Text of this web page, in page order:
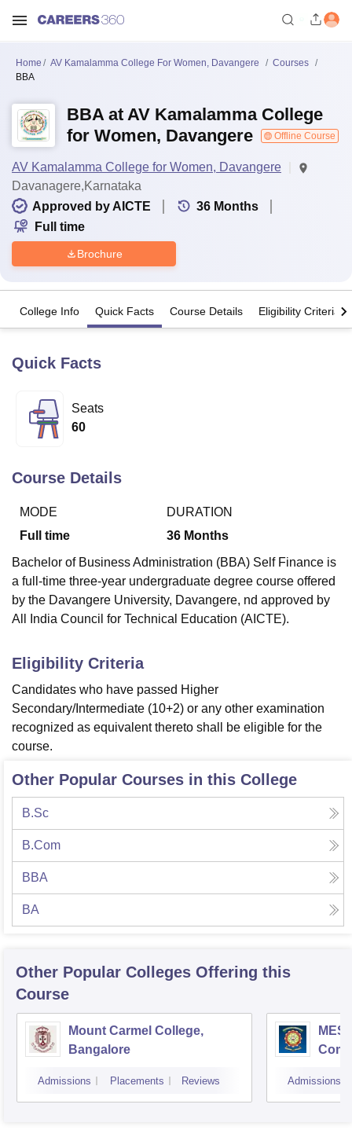
Bhopal
Lucknow
KMC Manipal
University
Agricultural University, Anand
of Fundamental Research, Mumbai
College Of Nursing, MumbaiICT Mumbai
Centre, KolkataGuru Nanak Institute Of Hotel Management, Kolkata
Sciences Competition PharmacyAnimation and Design
ReviewsAmrita Vishwa Vidyapeetham ReviewsIBS Hyderabad
Home AV Kamalamma College For Women, Davangere
Courses
BBA
BBA at AV Kamalamma College
for Women, Davangere
Offline Course
AV Kamalamma College for Women, Davangere
Davanagere,Karnataka
Approved by AICTE
36 Months
Full time
Brochure
College Info Quick Facts Course Details Eligibility Criteria
Quick Facts
Seats
60
Course Details
MODE
Full time
DURATION
36 Months
Bachelor of Business Administration (BBA) Self Finance is
a full-time three-year undergraduate degree course offered
by the Davangere University, Davangere, nd approved by
All India Council for Technical Education (AICTE).
Eligibility Criteria
Candidates who have passed Higher
Secondary/Intermediate (10+2) or any other examination
recognized as equivalent thereto shall be eligible for the
course.
Other Popular Courses in this College
B.Sc
B.Com
BBA
BA
Other Popular Colleges Offering this
Course
Mount Carmel College,
Bangalore
Admissions Placements Reviews
MES
Admissions